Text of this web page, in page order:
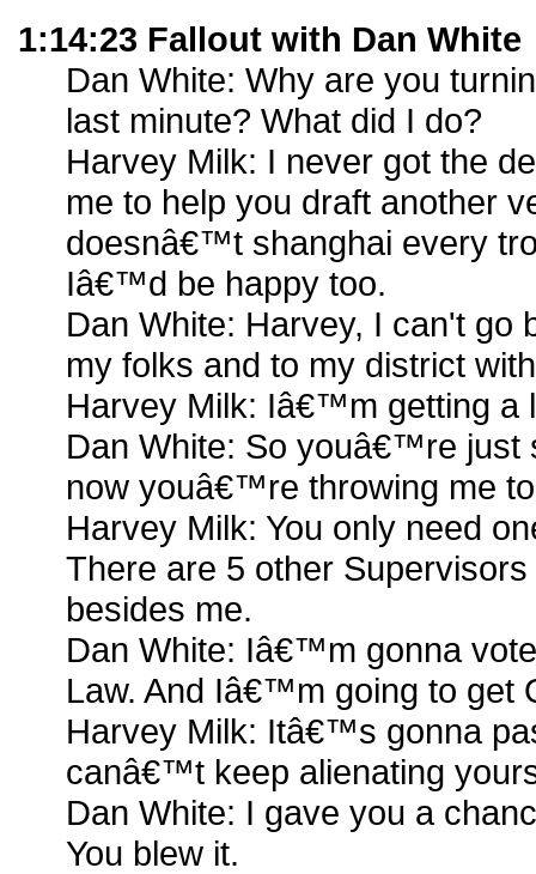
1:14:23 Fallout with Dan White
Dan White: Why are you
last minute? What did I do?
Harvey Milk: I never got the
me to help you draft another
doesnâ€™t shanghai every
Iâ€™d be happy too.
Dan White: Harvey, I can't go
my folks and to my district
Harvey Milk: Iâ€™m getting a
Dan White: So youâ€™re just
now youâ€™re throwing me
Harvey Milk: You only need
There are 5 other
besides me.
Dan White: Iâ€™m gonna
Law. And Iâ€™m going to get
Harvey Milk: Itâ€™s gonna
canâ€™t keep alienating
Dan White: I gave you a
You blew it.